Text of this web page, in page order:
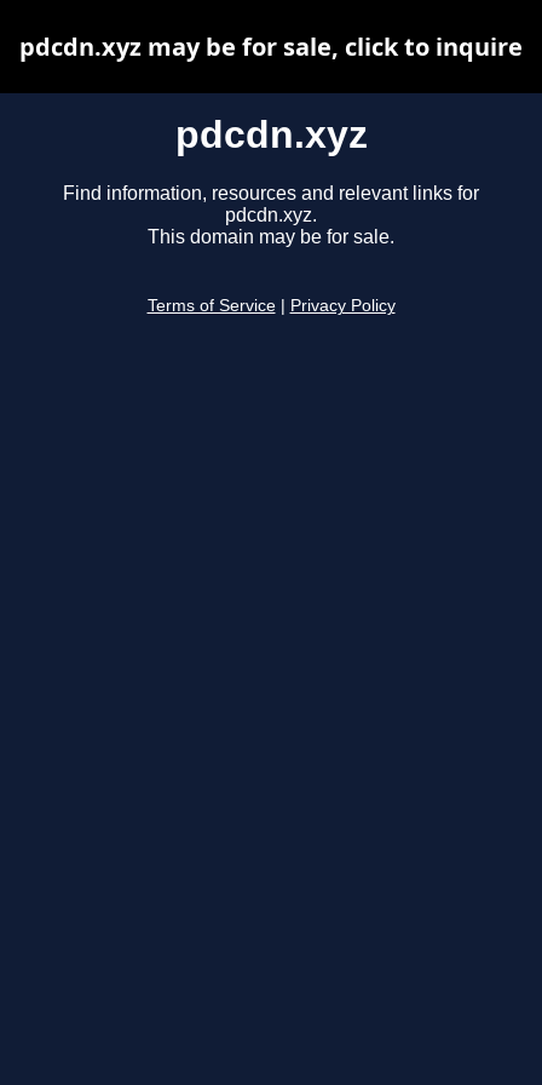
pdcdn.xyz
Find information, resources and relevant links for
pdcdn.xyz.
This domain may be for sale.
Terms of Service Privacy Policy
pdcdn.xyz may be for sale, click to inquire